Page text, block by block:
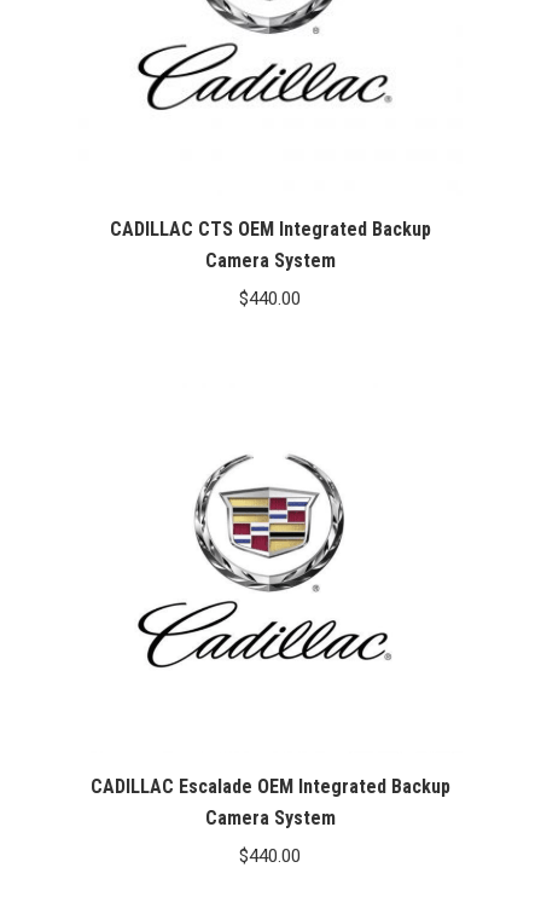
CADILLAC CTS OEM Integrated Backup
Camera System
$440.00
CADILLAC Escalade OEM Integrated Backup
Camera System
$440.00